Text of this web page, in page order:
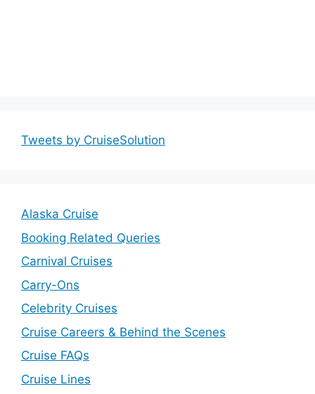
Tweets by CruiseSolution
Alaska Cruise
Booking Related Queries
Carnival Cruises
Carry-Ons
Celebrity Cruises
Cruise Careers & Behind the Scenes
Cruise FAQs
Cruise Lines